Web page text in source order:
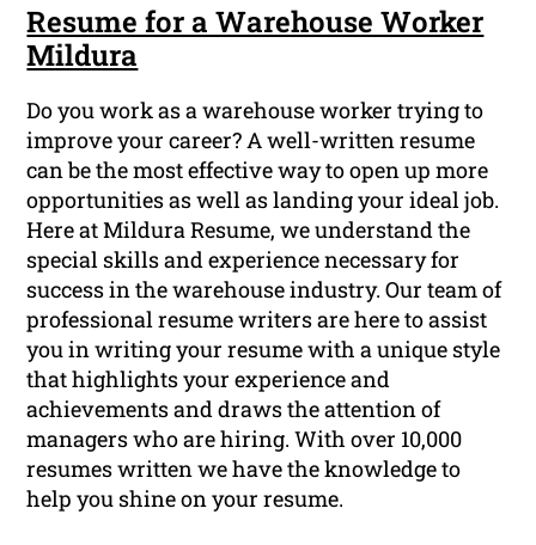
Resume for a Warehouse Worker
Mildura
Do you work as a warehouse worker trying to
improve your career? A well-written resume
can be the most effective way to open up more
opportunities as well as landing your ideal job.
Here at Mildura Resume, we understand the
special skills and experience necessary for
success in the warehouse industry. Our team of
professional resume writers are here to assist
you in writing your resume with a unique style
that highlights your experience and
achievements and draws the attention of
managers who are hiring. With over 10,000
resumes written we have the knowledge to
help you shine on your resume.